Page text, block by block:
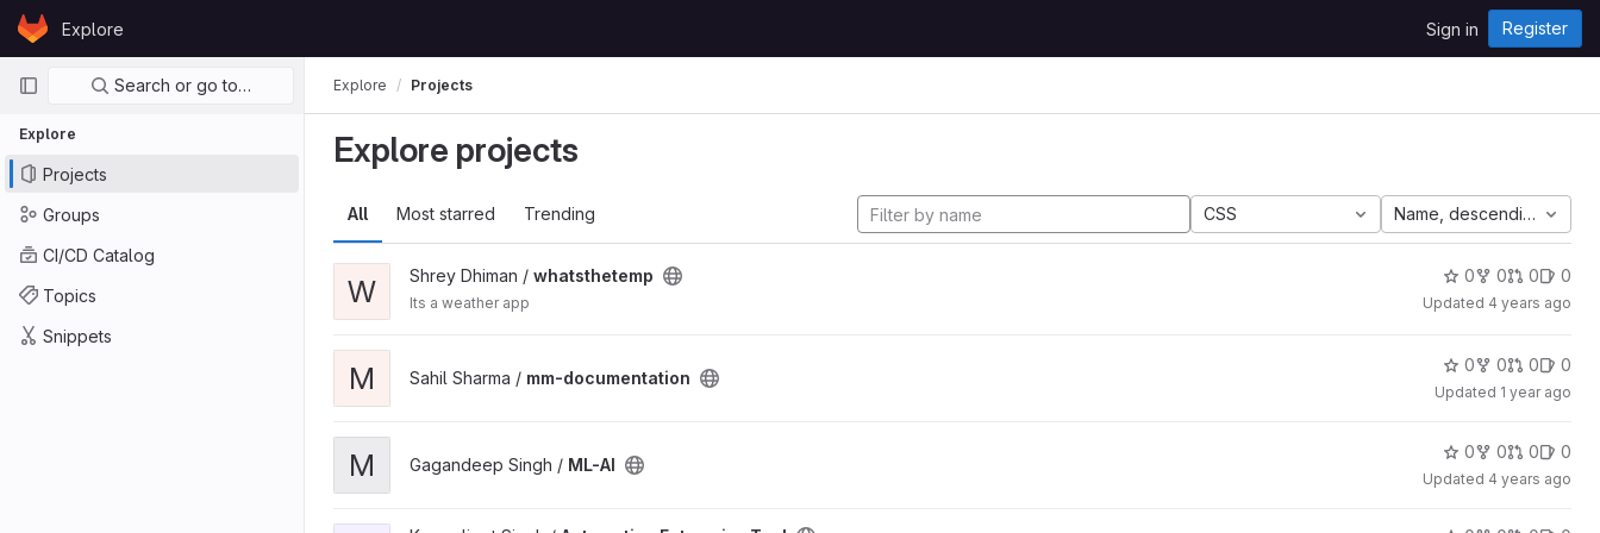
Skip to content
GitLabExplore Sign in Register
Primary navigation
Search or go to…
Explore
Projects
Groups
CI/CD Catalog
Topics
Snippets
Explore Projects
Explore projects
All Most starred Trending CSS Name, descending
W Shrey Dhiman / whatsthetemp
Its a weather app
0 0 0 0
Updated 4 years ago
M Sahil Sharma / mm-documentation
0 0 0 0
Updated 1 year ago
M Gagandeep Singh / ML-AI
0 0 0 0
Updated 4 years ago